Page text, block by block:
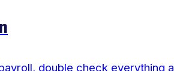
double check everything